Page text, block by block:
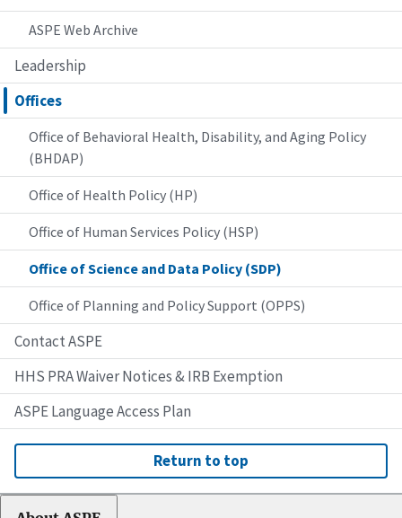
ASPE Web Archive
Leadership
Offices
Office of Behavioral Health, Disability, and Aging Policy
(BHDAP)
Office of Health Policy (HP)
Office of Human Services Policy (HSP)
Office of Science and Data Policy (SDP)
Office of Planning and Policy Support (OPPS)
Contact ASPE
HHS PRA Waiver Notices & IRB Exemption
ASPE Language Access Plan
Return to top